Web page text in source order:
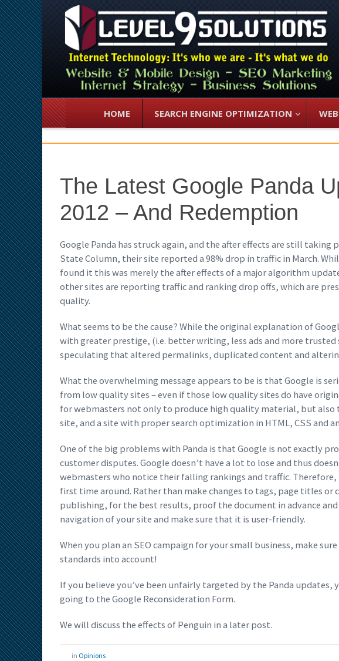
HOME SEARCH ENGINE OPTIMIZATION
The Latest Google Panda
2012 – And Redemption
Google Panda has struck again, and the after effects are still taking
State Column, their site reported a 98% drop in traffic in March.
found it this was merely the after effects of a major algorithm
other sites are reporting traffic and ranking drop offs, which are
quality.
What seems to be the cause? While the original explanation of
with greater prestige, (i.e. better writing, less ads and more trusted
speculating that altered permalinks, duplicated content and
What the overwhelming message appears to be is that Google is
from low quality sites – even if those low quality sites do have
for webmasters not only to produce high quality material, but also
site, and a site with proper search optimization in HTML, CSS and
One of the big problems with Panda is that Google is not exactly
customer disputes. Google doesn’t have a lot to lose and thus
webmasters who notice their falling rankings and traffic.
first time around. Rather than make changes to tags, page titles or
publishing, for the best results, proof the document in advance
navigation of your site and make sure that it is user-friendly.
When you plan an SEO campaign for your small business, make
standards into account!
If you believe you’ve been unfairly targeted by the Panda updates,
going to the Google Reconsideration Form.
We will discuss the effects of Penguin in a later post.
in Opinions